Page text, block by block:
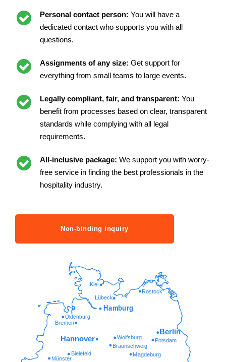
Personal contact person: You will have a
dedicated contact who supports you with all
questions.
Assignments of any size: Get support for
everything from small teams to large events.
Legally compliant, fair, and transparent: You
benefit from processes based on clear, transparent
standards while complying with all legal
requirements.
All-inclusive package: We support you with worry-
free service in finding the best professionals in the
hospitality industry.
Non-binding inquiry
Münster
Magdeburg
Bielefeld
Braunschweig
Potsdam
Wolfsburg
Oldenburg
Lübeck
Rostock
Kiel
Hannover
Berlin
Bremen
Hamburg